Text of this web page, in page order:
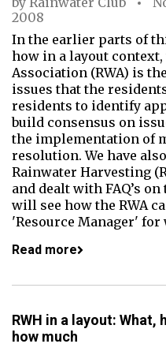
2008
In the earlier parts of
how in a layout context,
Association (RWA) is
issues that the
residents to identify
build consensus on
the implementation of
resolution. We have
Rainwater Harvesting
and dealt with FAQ’s
will see how the RWA
'Resource Manager' for
Read more
RWH in a layout: What,
how much